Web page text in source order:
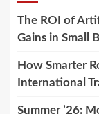
The ROI of
Gains in Small
How Smarter
International
Summer ’26: